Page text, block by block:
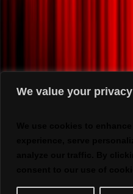
We value your privacy